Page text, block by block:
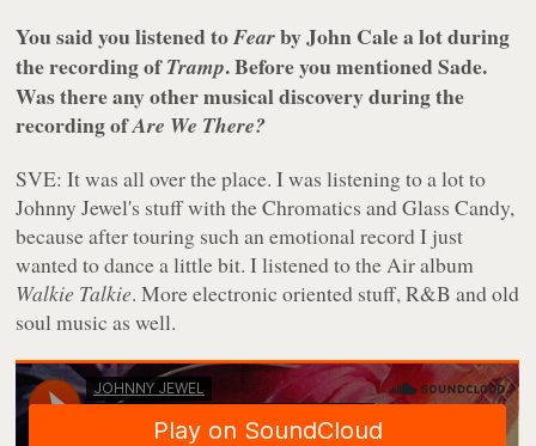
You said you listened toFearby John Cale a lot during
the recording ofTramp. Before you mentioned Sade.
Was there any other musical discovery during the
recording ofAre We There?
SVE: It was all over the place. I was listening to a lot to
Johnny Jewel's stuff with the Chromatics and Glass Candy,
because after touring such an emotional record I just
wanted to dance a little bit. I listened to the Air album
Walkie Talkie. More electronic oriented stuff, R&B and old
soul music as well.